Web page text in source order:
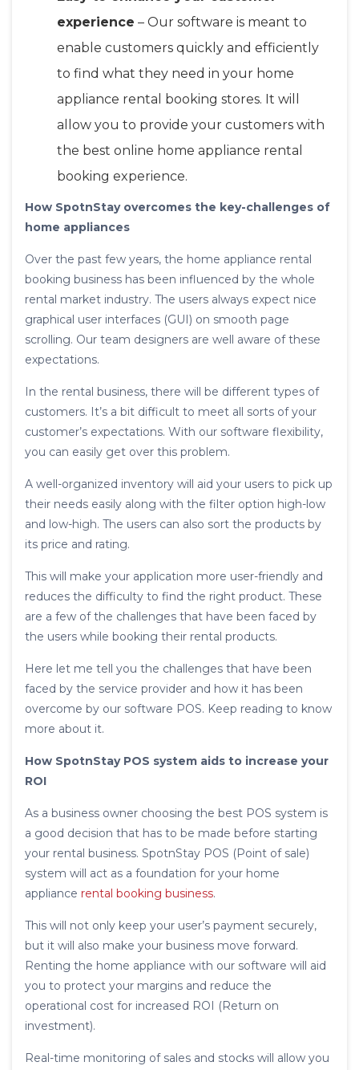
experience – Our software is meant to
enable customers quickly and efficiently
to find what they need in your home
appliance rental booking stores. It will
allow you to provide your customers with
the best online home appliance rental
booking experience.
How SpotnStay overcomes the key-challenges of
home appliances
Over the past few years, the home appliance rental
booking business has been influenced by the whole
rental market industry. The users always expect nice
graphical user interfaces (GUI) on smooth page
scrolling. Our team designers are well aware of these
expectations.
In the rental business, there will be different types of
customers. It’s a bit difficult to meet all sorts of your
customer’s expectations. With our software flexibility,
you can easily get over this problem.
A well-organized inventory will aid your users to pick up
their needs easily along with the filter option high-low
and low-high. The users can also sort the products by
its price and rating.
This will make your application more user-friendly and
reduces the difficulty to find the right product. These
are a few of the challenges that have been faced by
the users while booking their rental products.
Here let me tell you the challenges that have been
faced by the service provider and how it has been
overcome by our software POS. Keep reading to know
more about it.
How SpotnStay POS system aids to increase your
ROI
As a business owner choosing the best POS system is
a good decision that has to be made before starting
your rental business. SpotnStay POS (Point of sale)
system will act as a foundation for your home
appliance rental booking business.
This will not only keep your user’s payment securely,
but it will also make your business move forward.
Renting the home appliance with our software will aid
you to protect your margins and reduce the
operational cost for increased ROI (Return on
investment).
Real-time monitoring of sales and stocks will allow you